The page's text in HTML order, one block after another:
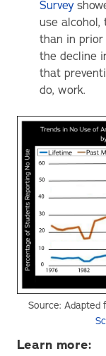
Survey
use alcohol,
than in prior
the decline
that
do, work.
Source: Adapted
Learn more: